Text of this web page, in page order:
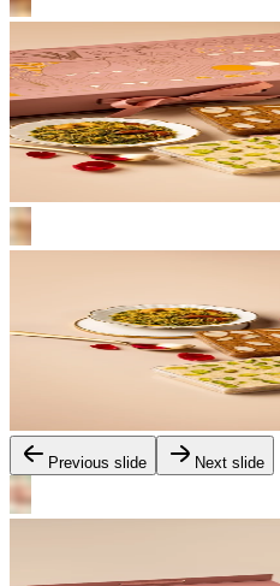
Previous slide Next slide